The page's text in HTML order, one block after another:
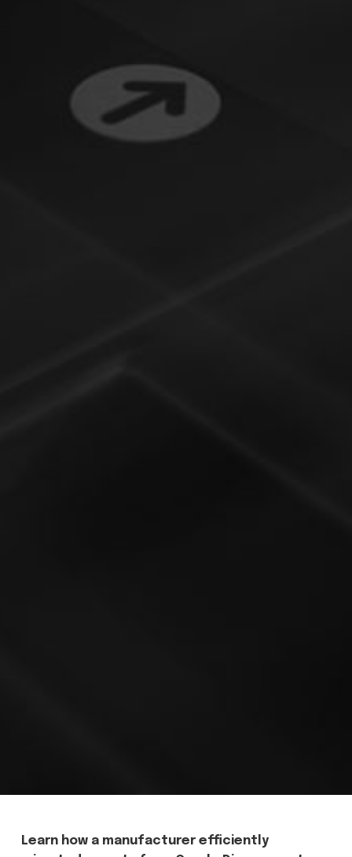
Learn how a manufacturer efficiently